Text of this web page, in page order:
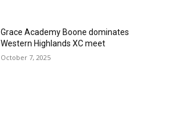
Grace Academy Boone dominates
Western Highlands XC meet
October 7, 2025